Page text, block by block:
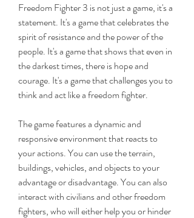
Freedom Fighter 3 is not just a game, it's a
statement. It's a game that celebrates the
spirit of resistance and the power of the
people. It's a game that shows that even in
the darkest times, there is hope and
courage. It's a game that challenges you to
think and act like a freedom fighter.
The game features a dynamic and
responsive environment that reacts to
your actions. You can use the terrain,
buildings, vehicles, and objects to your
advantage or disadvantage. You can also
interact with civilians and other freedom
fighters, who will either help you or hinder